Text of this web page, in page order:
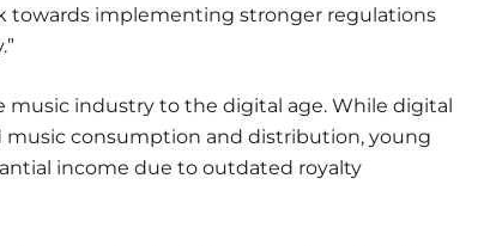
towards implementing stronger regulations
music industry to the digital age. While digital
consumption and distribution, young
income due to outdated royalty